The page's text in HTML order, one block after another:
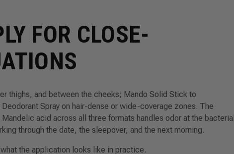
FOR CLOSE-
thighs, and between the cheeks; Mando Solid Stick to
Spray on hair-dense or wide-coverage zones. The
acid across all three formats handles odor at the bacterial
through the date, the sleepover, and the next morning.
the application looks like in practice.